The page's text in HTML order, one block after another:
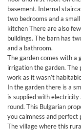
basement. Internal
two bedrooms and a
kitchen There are also
buildings. The barn has
and a bathroom.
The garden comes with a
irrigation the garden.
work as it wasn’t
In the garden there is a
is supplied with electricity
round. This Bulgarian
you calmness and perfect
The village where this